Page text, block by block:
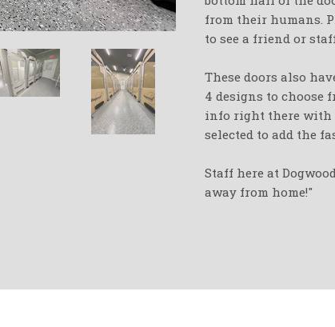
from their humans.
to see a friend or
These doors also
4 designs to choose
info right there with
selected to add the
Staff here at
away from home!"